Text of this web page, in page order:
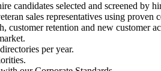
candidates selected and screened by
sales representatives using proven
customer retention and new customer
per year.